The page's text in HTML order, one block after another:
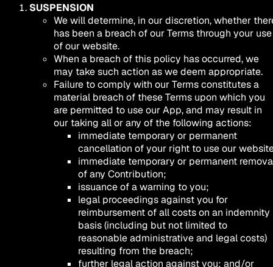
SUSPENSION
We will determine, in our discretion, whether
has been a breach of our Terms through your use
of our website.
When a breach of this policy has occurred, we
may take such action as we deem appropriate.
Failure to comply with our Terms constitutes a
material breach of these Terms upon which you
are permitted to use our App, and may result in
our taking all or any of the following actions:
immediate temporary or permanent
cancellation of your right to use our
immediate temporary or permanent
of any Contribution;
issuance of a warning to you;
legal proceedings against you for
reimbursement of all costs on an indemnity
basis (including but not limited to
reasonable administrative and legal costs)
resulting from the breach;
further legal action against you; and/or